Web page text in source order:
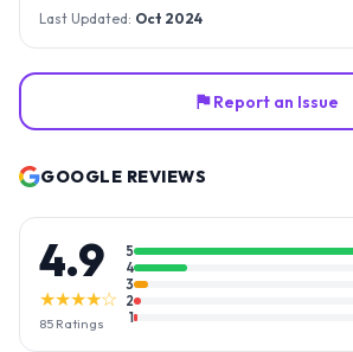
Last Updated: Oct 2024
Report an Issue
GOOGLE REVIEWS
4.9
★★★★☆
85 Ratings
5
4
3
2
1